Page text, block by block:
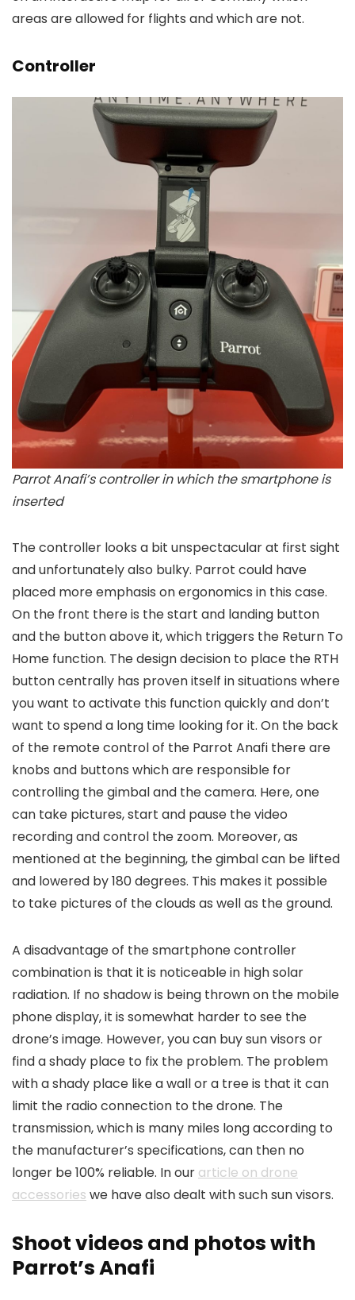
areas are allowed for flights and which are not.
Controller
Parrot Anafi’s controller in which the smartphone is
inserted
The controller looks a bit unspectacular at first sight
and unfortunately also bulky. Parrot could have
placed more emphasis on ergonomics in this case.
On the front there is the start and landing button
and the button above it, which triggers the Return To
Home function. The design decision to place the RTH
button centrally has proven itself in situations where
you want to activate this function quickly and don’t
want to spend a long time looking for it. On the back
of the remote control of the Parrot Anafi there are
knobs and buttons which are responsible for
controlling the gimbal and the camera. Here, one
can take pictures, start and pause the video
recording and control the zoom. Moreover, as
mentioned at the beginning, the gimbal can be lifted
and lowered by 180 degrees. This makes it possible
to take pictures of the clouds as well as the ground.
A disadvantage of the smartphone controller
combination is that it is noticeable in high solar
radiation. If no shadow is being thrown on the mobile
phone display, it is somewhat harder to see the
drone’s image. However, you can buy sun visors or
find a shady place to fix the problem. The problem
with a shady place like a wall or a tree is that it can
limit the radio connection to the drone. The
transmission, which is many miles long according to
the manufacturer’s specifications, can then no
longer be 100% reliable. In our article on drone
accessories we have also dealt with such sun visors.
Shoot videos and photos with
Parrot’s Anafi